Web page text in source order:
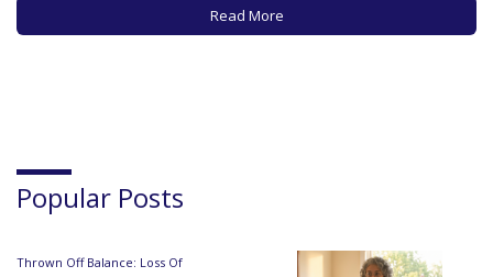
number of different neurologic or vascular conditions. But
now…
Read More
Popular Posts
Thrown Off Balance: Loss Of